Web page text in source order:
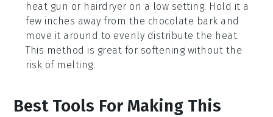
heat gun or hairdryer on a low setting. Hold it a
few inches away from the chocolate bark and
move it around to evenly distribute the heat.
This method is great for softening without the
risk of melting.
Best Tools For Making This